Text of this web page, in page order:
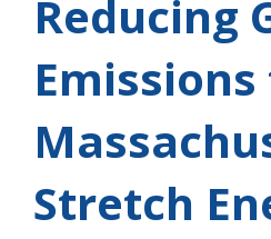
Reducing
Stretch